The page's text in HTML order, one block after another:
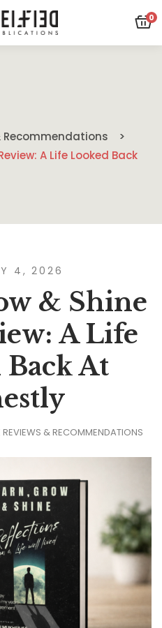
0
Recommendations
A Life Looked Back
4, 2026
& Shine
A Life
At
& RECOMMENDATIONS